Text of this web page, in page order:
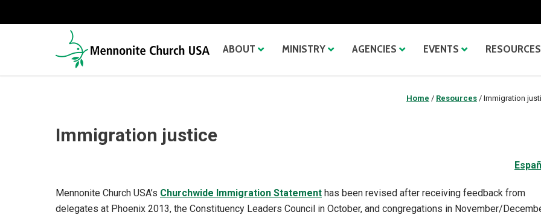
ABOUT MINISTRY AGENCIES EVENTS RESOURCES
Home / Resources / Immigration
Immigration justice
Mennonite Church USA’s Churchwide Immigration Statement has been revised after receiving feedback from
delegates at Phoenix 2013, the Constituency Leaders Council in October, and congregations in November/